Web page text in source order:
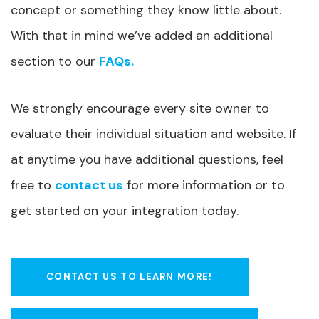
concept or something they know little about.
With that in mind we’ve added an additional
section to our FAQs.
We strongly encourage every site owner to
evaluate their individual situation and website. If
at anytime you have additional questions, feel
free to contact us for more information or to
get started on your integration today.
CONTACT US TO LEARN MORE!